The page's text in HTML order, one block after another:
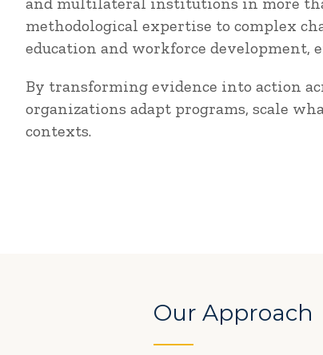
methodological expertise to complex
education and workforce
By transforming evidence into action
organizations adapt programs, scale
contexts.
Our Approach